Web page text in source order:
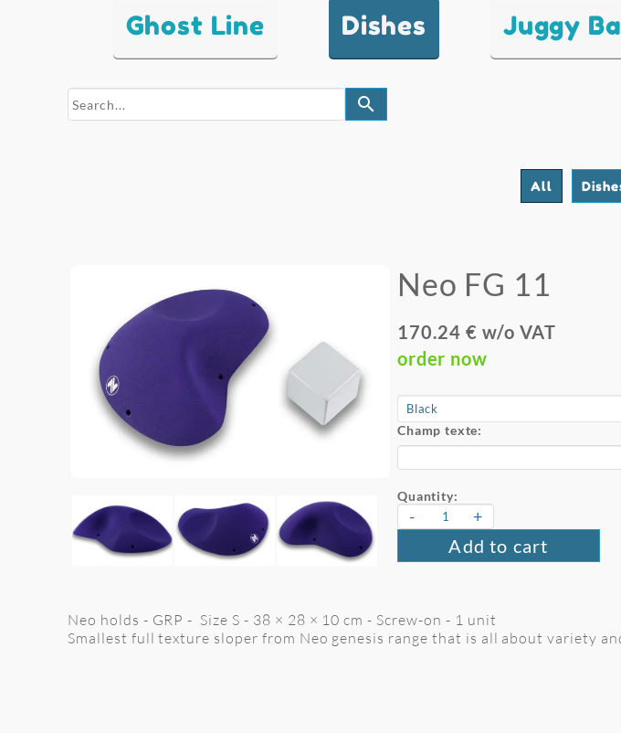
Ghost Line Dishes Juggy
search
All
Neo FG 11
170.24 € w/o VAT
order now
Champ texte:
Quantity:
- +
Add to cart
Neo holds - GRP - Size S - 38 × 28 × 10 cm - Screw-on - 1 unit
Smallest full texture sloper from Neo genesis range that is all about variety